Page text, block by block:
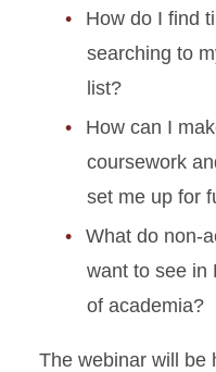
How do I find
searching to
list?
How can I
coursework
set me up for
What do non-
want to see in
of academia?
The webinar will be